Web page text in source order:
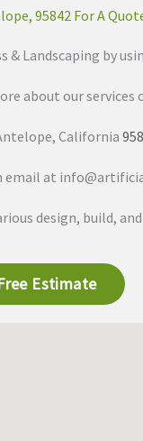
95842 For A
& Landscaping by
about our
California
email at
design, build,
Estimate